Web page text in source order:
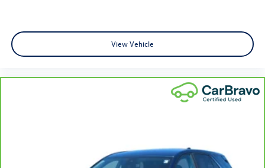
upholstery
Front head restraint control: Manual front seat head
Rear head restraint control: Manual rear seat head
telescopic steering wheel, you can find the perfect
View Vehicle